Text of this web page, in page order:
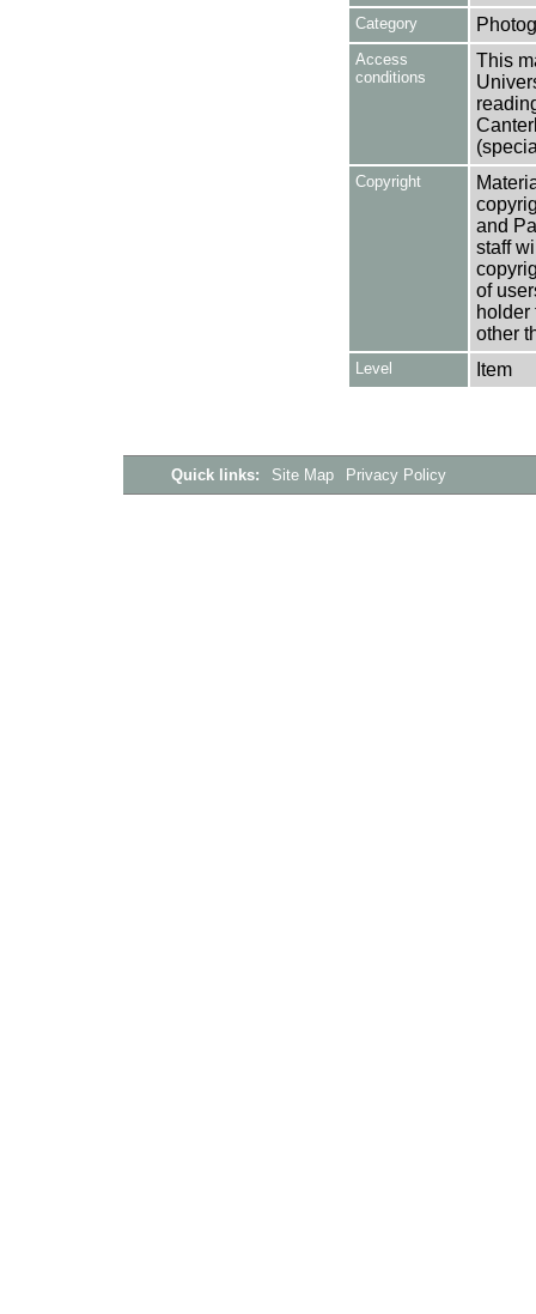
Category
Access
conditions
This
Copyright
and
staff
of
holder
other
Level Item
Quick links: Site Map Privacy Policy